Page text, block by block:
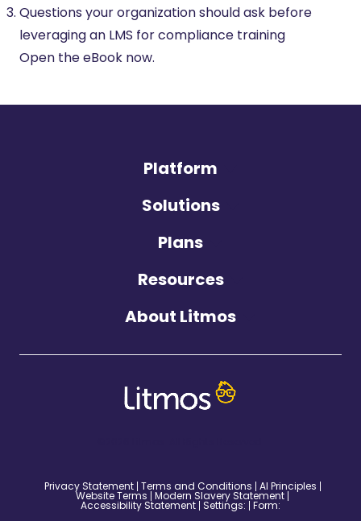
Questions your organization should ask before
leveraging an LMS for compliance training
Open the eBook now.
Platform
Solutions
Plans
Resources
About Litmos
Privacy Statement Terms and Conditions AI Principles
Website Terms Modern Slavery Statement
Accessibility Statement Settings: Form: